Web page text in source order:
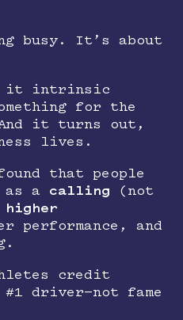
busy. It’s about
it intrinsic
for the
it turns out,
lives.
that people
as a calling (not
higher
performance, and
credit
driver—not fame